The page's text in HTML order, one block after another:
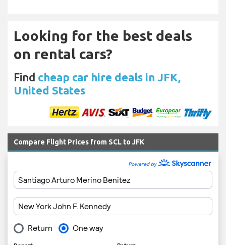
Looking for the best deals
on rental cars?
Find cheap car hire deals in JFK,
United States
Compare Flight Prices from SCL to JFK